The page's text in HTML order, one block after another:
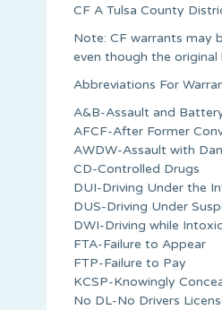
CF A Tulsa County
Note: CF warrants may
even though the original
Abbreviations For
A&B-Assault and
AFCF-After Former
AWDW-Assault with
CD-Controlled Drugs
DUI-Driving Under the
DUS-Driving Under
DWI-Driving while
FTA-Failure to Appear
FTP-Failure to Pay
KCSP-Knowingly
No DL-No Drivers